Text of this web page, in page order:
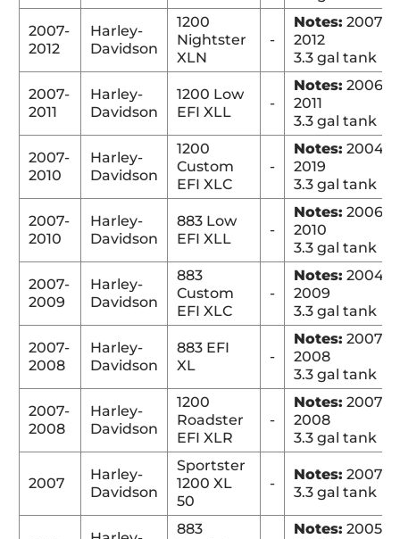
2007-
2012
Harley-
Davidson
1200
Nightster
XLN
-
Notes: 2007-
2012
3.3 gal tank
2007-
2011
Harley-
Davidson
1200 Low
EFI XLL
-
Notes: 2006-
2011
3.3 gal tank
2007-
2010
Harley-
Davidson
1200
Custom
EFI XLC
-
Notes: 2004-
2019
3.3 gal tank
2007-
2010
Harley-
Davidson
883 Low
EFI XLL
-
Notes: 2006-
2010
3.3 gal tank
2007-
2009
Harley-
Davidson
883
Custom
EFI XLC
-
Notes: 2004-
2009
3.3 gal tank
2007-
2008
Harley-
Davidson
883 EFI
XL
-
Notes: 2007-
2008
3.3 gal tank
2007-
2008
Harley-
Davidson
1200
Roadster
EFI XLR
-
Notes: 2007-
2008
3.3 gal tank
2007
Harley-
Davidson
Sportster
1200 XL
50
-
Notes: 2007
3.3 gal tank
883
Notes: 2005-